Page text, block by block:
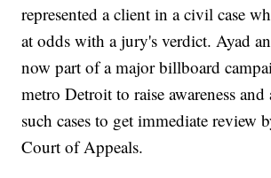
represented a client in a civil case
at odds with a jury's verdict. Ayad
now part of a major billboard
metro Detroit to raise awareness
such cases to get immediate review
Court of Appeals.